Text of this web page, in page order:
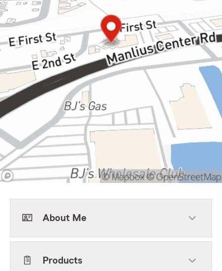
About Me
Products